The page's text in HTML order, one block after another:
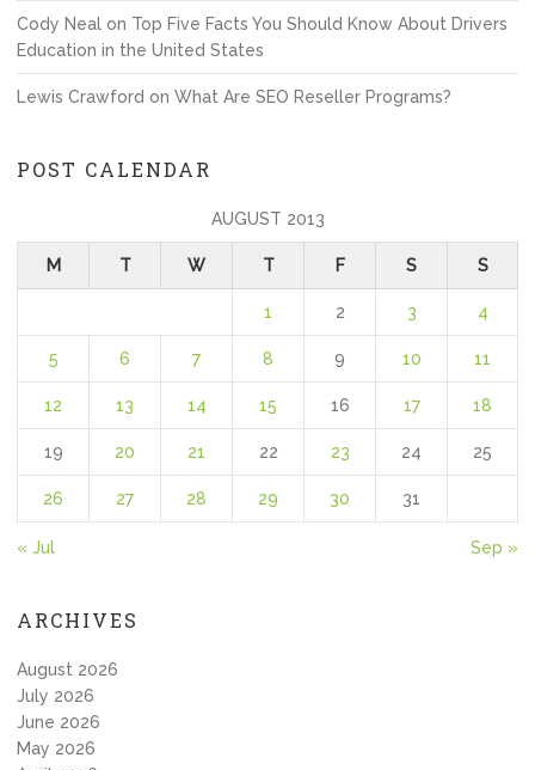
Cody Neal on Top Five Facts You Should Know About Drivers
Education in the United States
Lewis Crawford on What Are SEO Reseller Programs?
POST CALENDAR
AUGUST 2013
M T W T F S S
1 2 3 4
5 6 7 8 9 10 11
12 13 14 15 16 17 18
19 20 21 22 23 24 25
26 27 28 29 30 31
« Jul Sep »
ARCHIVES
August 2026
July 2026
June 2026
May 2026